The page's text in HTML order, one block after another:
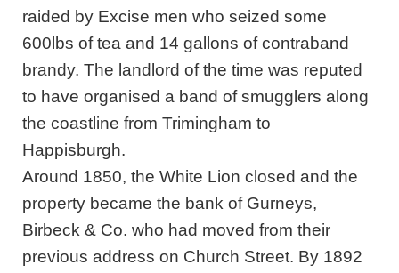
raided by Excise men who seized some
600lbs of tea and 14 gallons of contraband
brandy. The landlord of the time was reputed
to have organised a band of smugglers along
the coastline from Trimingham to
Happisburgh.
Around 1850, the White Lion closed and the
property became the bank of Gurneys,
Birbeck & Co. who had moved from their
previous address on Church Street. By 1892